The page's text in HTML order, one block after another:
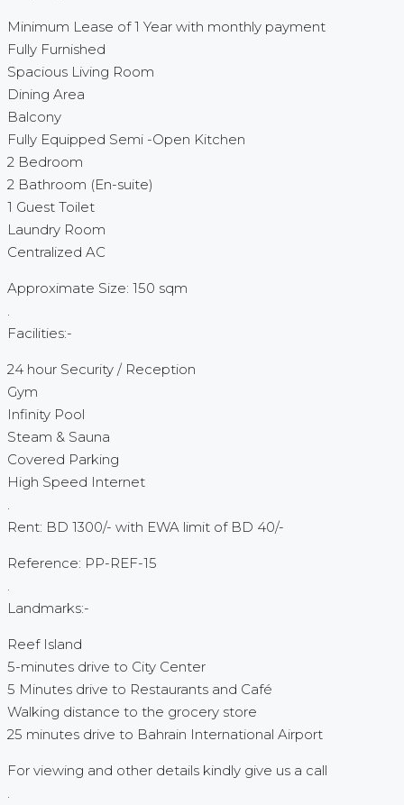
Minimum Lease of 1 Year with monthly payment
Fully Furnished
Spacious Living Room
Dining Area
Balcony
Fully Equipped Semi -Open Kitchen
2 Bedroom
2 Bathroom (En-suite)
1 Guest Toilet
Laundry Room
Centralized AC
Approximate Size: 150 sqm
Facilities:-
24 hour Security / Reception
Gym
Infinity Pool
Steam & Sauna
Covered Parking
High Speed Internet
Rent: BD 1300/- with EWA limit of BD 40/-
Reference: PP-REF-15
Landmarks:-
Reef Island
5-minutes drive to City Center
5 Minutes drive to Restaurants and Café
Walking distance to the grocery store
25 minutes drive to Bahrain International Airport
For viewing and other details kindly give us a call